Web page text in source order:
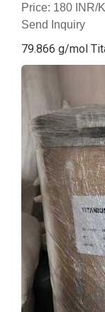
Price: 180 INR/
Send Inquiry
79.866 g/mol